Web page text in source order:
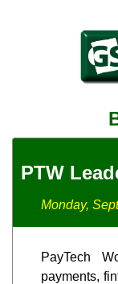
PTW
Monday,
PayTech
payments,